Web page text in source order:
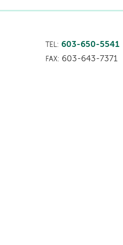
TEL: 603-650-5541
FAX: 603-643-7371